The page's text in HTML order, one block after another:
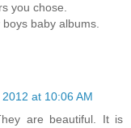
you chose.
baby albums.
at 10:06 AM
are beautiful. It is